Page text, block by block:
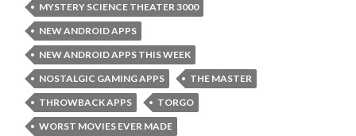
MYSTERY SCIENCE THEATER 3000
NEW ANDROID APPS
NEW ANDROID APPS THIS WEEK
NOSTALGIC GAMING APPS
THE MASTER
THROWBACK APPS
TORGO
WORST MOVIES EVER MADE